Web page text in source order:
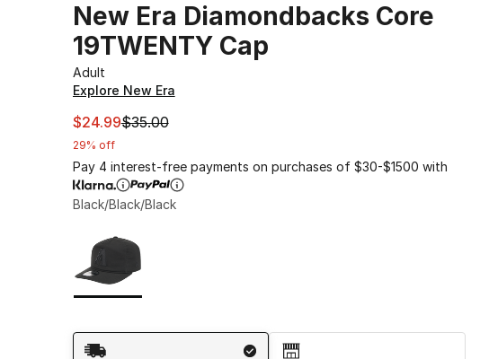
New Era Diamondbacks Core
19TWENTY Cap
Adult
Explore New Era
This item is on sale. Price dropped from $35.00 to $24.99
$24.99$35.00
29% off
Pay 4 interest-free payments on purchases of $30-$1500 with
Black/Black/Black
Shipping Method